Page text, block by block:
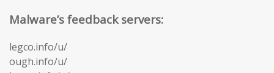
Malware’s feedback servers:
legco.info/u/
ough.info/u/